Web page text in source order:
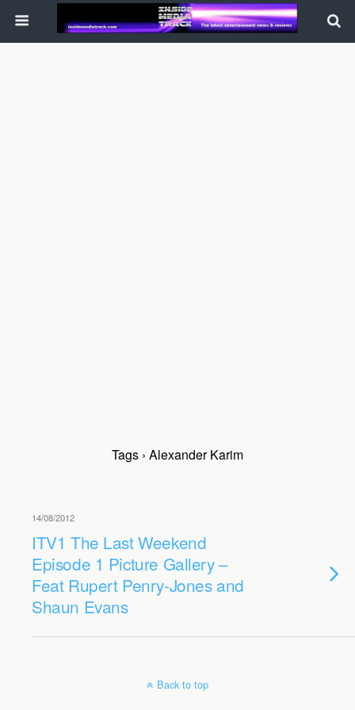
Tags › Alexander Karim
14/08/2012
ITV1 The Last Weekend
Episode 1 Picture Gallery –
Feat Rupert Penry-Jones and
Shaun Evans
Back to top